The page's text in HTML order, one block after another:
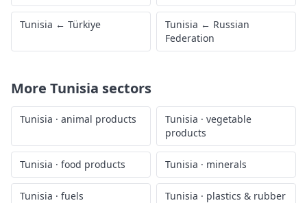
Tunisia ← Türkiye Tunisia ← Russian
Federation
More Tunisia sectors
Tunisia · animal products Tunisia · vegetable
products
Tunisia · food products Tunisia · minerals
Tunisia · fuels Tunisia · plastics & rubber